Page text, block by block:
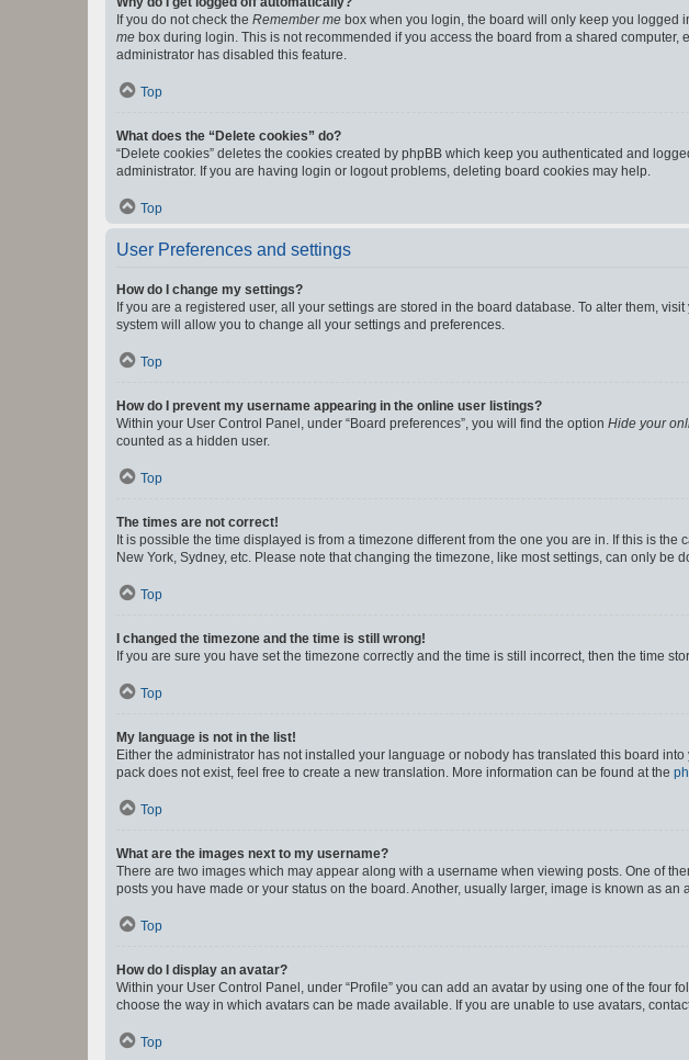
If you do not check the Remember me box when you login, the board will only keep you logged
me box during login. This is not recommended if you access the board from a shared
administrator has disabled this feature.
Top
What does the “Delete cookies” do?
“Delete cookies” deletes the cookies created by phpBB which keep you authenticated and
administrator. If you are having login or logout problems, deleting board cookies may help.
Top
User Preferences and settings
How do I change my settings?
If you are a registered user, all your settings are stored in the board database. To alter them,
system will allow you to change all your settings and preferences.
Top
How do I prevent my username appearing in the online user listings?
Within your User Control Panel, under “Board preferences”, you will find the option Hide your
counted as a hidden user.
Top
The times are not correct!
It is possible the time displayed is from a timezone different from the one you are in. If this is
New York, Sydney, etc. Please note that changing the timezone, like most settings, can only
Top
I changed the timezone and the time is still wrong!
If you are sure you have set the timezone correctly and the time is still incorrect, then the time
Top
My language is not in the list!
Either the administrator has not installed your language or nobody has translated this board
pack does not exist, feel free to create a new translation. More information can be found at the
Top
What are the images next to my username?
There are two images which may appear along with a username when viewing posts. One of
posts you have made or your status on the board. Another, usually larger, image is known as
Top
How do I display an avatar?
Within your User Control Panel, under “Profile” you can add an avatar by using one of the four
choose the way in which avatars can be made available. If you are unable to use avatars,
Top